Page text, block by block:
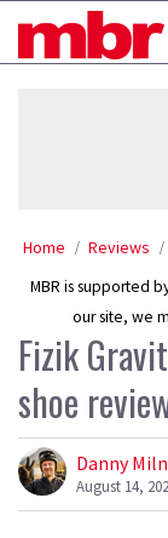
MBR
Home Reviews
MBR is supported
our site, we
Fizik
shoe
Danny
August 14,